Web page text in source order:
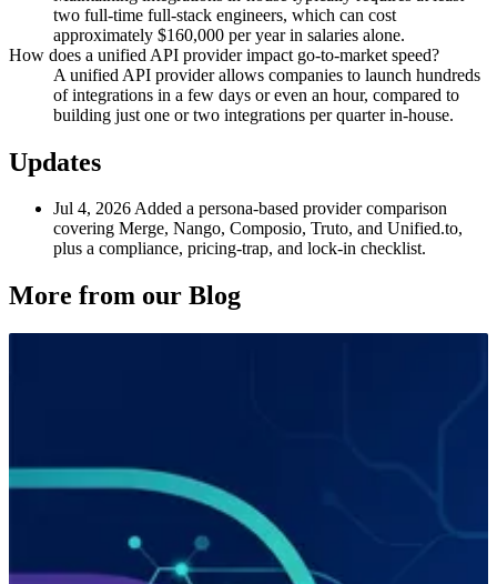
two full-time full-stack engineers, which can cost
approximately $160,000 per year in salaries alone.
How does a unified API provider impact go-to-market speed?
A unified API provider allows companies to launch hundreds
of integrations in a few days or even an hour, compared to
building just one or two integrations per quarter in-house.
Updates
Jul 4, 2026Added a persona-based provider comparison
covering Merge, Nango, Composio, Truto, and Unified.to,
plus a compliance, pricing-trap, and lock-in checklist.
More from our Blog